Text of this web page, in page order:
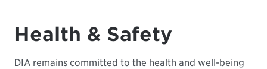
Health & Safety
DIA remains committed to the health and well-being